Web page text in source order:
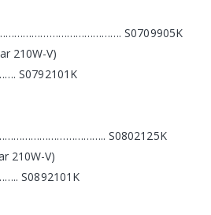
S0709905K
210W-V)
S0792101K
S0802125K
210W-V)
S0892101K